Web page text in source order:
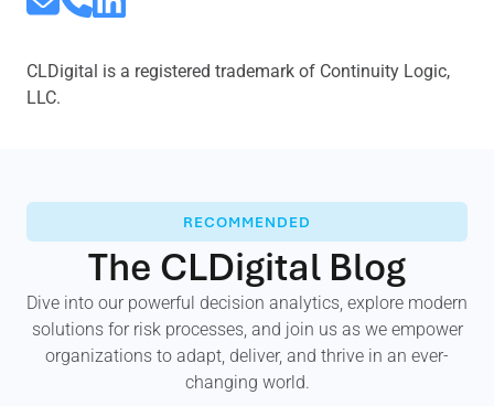
CLDigital is a registered trademark of Continuity Logic,
LLC.
RECOMMENDED
The CLDigital Blog
Dive into our powerful decision analytics, explore modern
solutions for risk processes, and join us as we empower
organizations to adapt, deliver, and thrive in an ever-
changing world.